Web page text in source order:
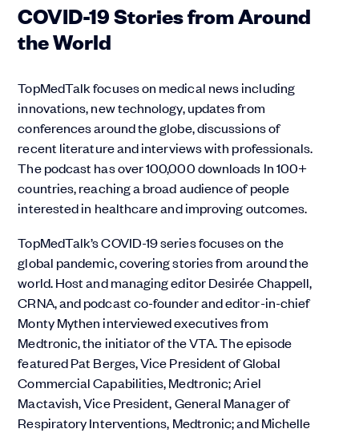
COVID-19 Stories from Around
the World
TopMedTalk focuses on medical news including
innovations, new technology, updates from
conferences around the globe, discussions of
recent literature and interviews with professionals.
The podcast has over 100,000 downloads In 100+
countries, reaching a broad audience of people
interested in healthcare and improving outcomes.
TopMedTalk’s COVID-19 series focuses on the
global pandemic, covering stories from around the
world. Host and managing editor Desirée Chappell,
CRNA, and podcast co-founder and editor-in-chief
Monty Mythen interviewed executives from
Medtronic, the initiator of the VTA. The episode
featured Pat Berges, Vice President of Global
Commercial Capabilities, Medtronic; Ariel
Mactavish, Vice President, General Manager of
Respiratory Interventions, Medtronic; and Michelle